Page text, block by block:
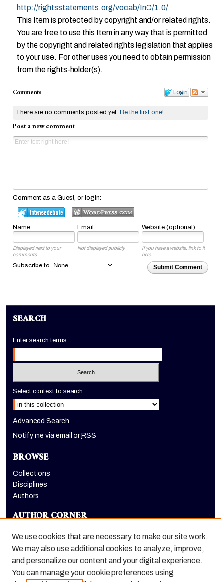
http://rightsstatements.org/vocab/InC/1.0/
This Item is protected by copyright and/or related rights.
You are free to use this Item in any way that is permitted
by the copyright and related rights legislation that applies
to your use. For other uses you need to obtain permission
from the rights-holder(s).
Login
Comments
There are no comments posted yet. Be the first one!
Post a new comment
Comment as a Guest, or login:
Name Email Website (optional)
Displayed next to your
comments.
Not displayed publicly.
If you have a website, link to it
here.
Submit Comment
Subscribe to
SEARCH
Enter search terms:
Select context to search:
Advanced Search
Notify me via email orRSS
BROWSE
Collections
Disciplines
Authors
AUTHOR CORNER
LINKS
Holt-Atherton Special Collections homepage
We use cookies that are necessary to make our site work.
We may also use additional cookies to analyze, improve,
and personalize our content and your digital experience.
You can manage your cookie preferences using